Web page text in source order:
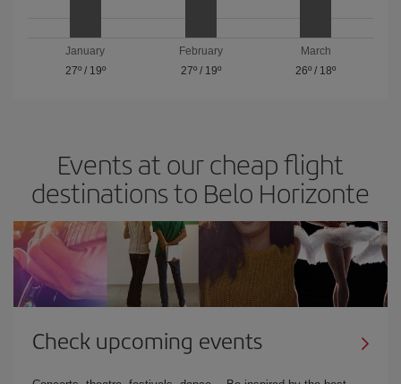
January
27º/ 19º
February
27º/ 19º
March
26º / 18º
Events at our cheap flight
destinations to Belo Horizonte
Check upcoming events